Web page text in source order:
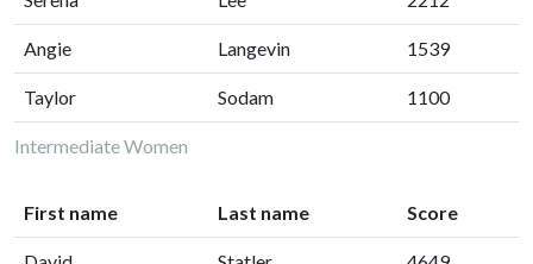
Intermediate Women
Angie Langevin 1539
Taylor Sodam 1100
First name Last name Score